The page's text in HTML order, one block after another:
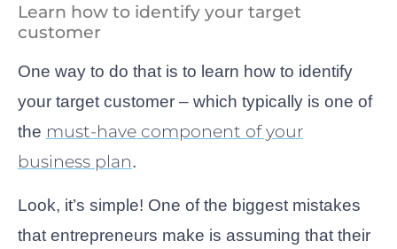
Learn how to identify your target
customer
One way to do that is to learn how to identify
your target customer – which typically is one of
the must-have component of your
business plan.
Look, it’s simple! One of the biggest mistakes
that entrepreneurs make is assuming that their